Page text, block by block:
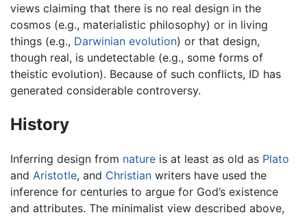
views claiming that there is no real design in the
cosmos (e.g., materialistic philosophy) or in living
things (e.g., Darwinian evolution) or that design,
though real, is undetectable (e.g., some forms of
theistic evolution). Because of such conflicts, ID has
generated considerable controversy.
History
Inferring design from nature is at least as old as Plato
and Aristotle, and Christian writers have used the
inference for centuries to argue for God’s existence
and attributes. The minimalist view described above,